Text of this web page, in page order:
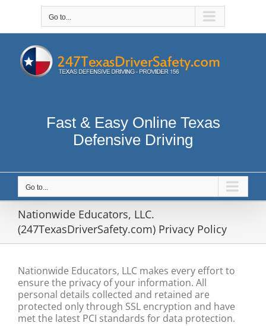
Go to...
Fast & Easy Online Texas
Defensive Driving
Go to...
Nationwide Educators, LLC.
(247TexasDriverSafety.com) Privacy Policy
Nationwide Educators, LLC makes every effort to
ensure the privacy of your information. All
personal details collected and retained are
protected only through SSL encryption and have
met the latest PCI standards for data protection.